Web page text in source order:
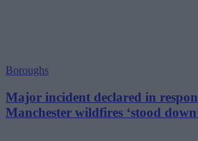
Boroughs
Major incident declared in
Manchester wildfires ‘stood